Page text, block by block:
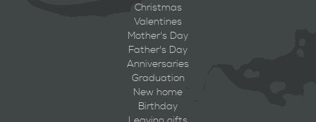
Christmas
Valentines
Mother's Day
Father's Day
Anniversaries
Graduation
New home
Birthday